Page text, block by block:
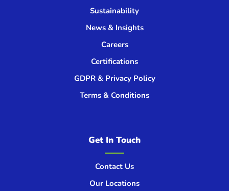
Sustainability
News & Insights
Careers
Certifications
GDPR & Privacy Policy
Terms & Conditions
Get In Touch
Contact Us
Our Locations